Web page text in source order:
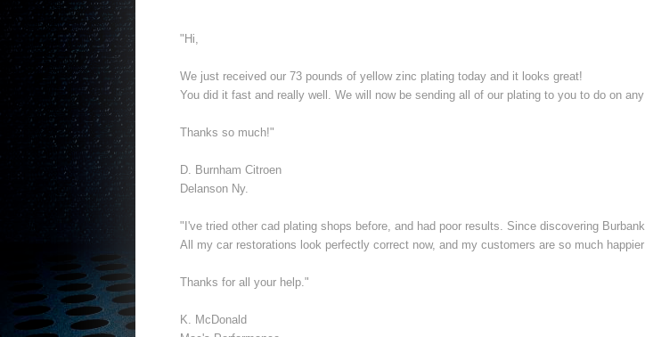
"Hi,
We just received our 73 pounds of yellow zinc plating today and it looks great!
You did it fast and really well. We will now be sending all of our plating to you to do on
Thanks so much!"
D. Burnham Citroen
Delanson Ny.
"I've tried other cad plating shops before, and had poor results. Since discovering
All my car restorations look perfectly correct now, and my customers are so much
Thanks for all your help."
K. McDonald